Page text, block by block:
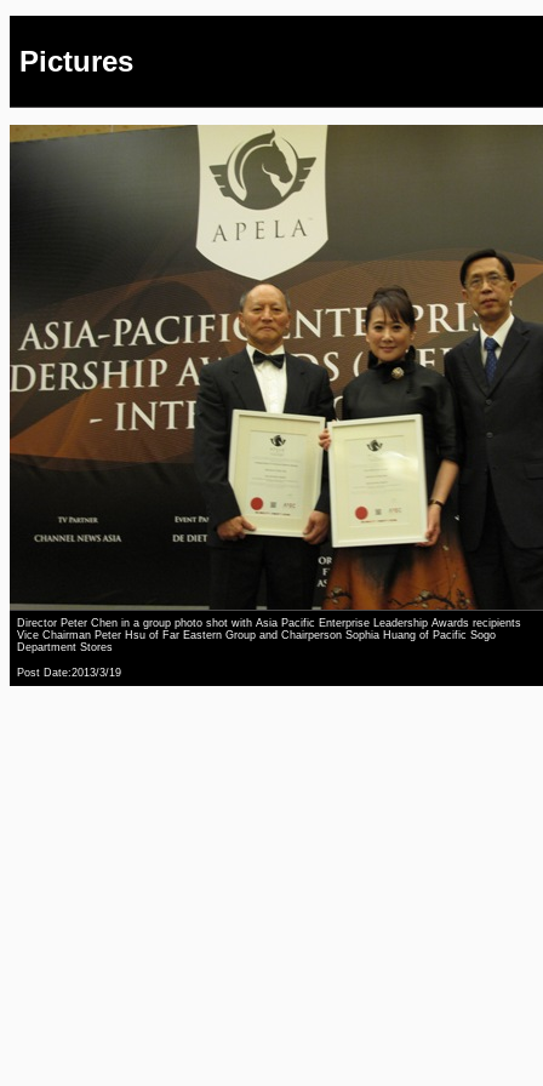
Pictures
Director Peter Chen in a group photo shot with Asia Pacific Enterprise Leadership Awards recipients
Vice Chairman Peter Hsu of Far Eastern Group and Chairperson Sophia Huang of Pacific Sogo
Department Stores
Post Date:2013/3/19